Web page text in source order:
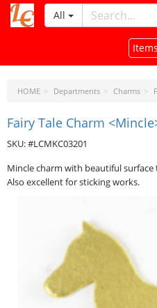
LeatherCraftTools.com
All
Items
HOME Departments Charms
Fairy Tale Charm
SKU: #LCMKC03201
Mincle charm with beautiful surface
Also excellent for sticking works.